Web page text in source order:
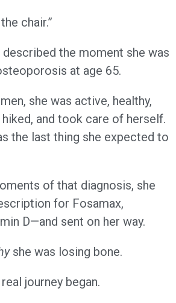
chair.”
described the moment she was
at age 65.
she was active, healthy,
and took care of herself.
the last thing she expected to
of that diagnosis, she
for Fosamax,
D—and sent on her way.
she was losing bone.
journey began.